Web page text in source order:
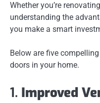
Whether you’re
understanding the
you make a smart
Below are five
doors in your home.
1. Improved